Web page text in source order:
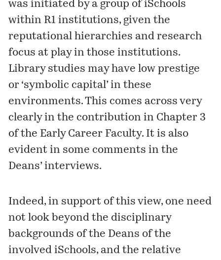
was initiated by a group of iSchools
within R1 institutions, given the
reputational hierarchies and research
focus at play in those institutions.
Library studies may have low prestige
or ‘symbolic capital’ in these
environments. This comes across very
clearly in the contribution in Chapter 3
of the Early Career Faculty. It is also
evident in some comments in the
Deans’ interviews.
Indeed, in support of this view, one need
not look beyond the disciplinary
backgrounds of the Deans of the
involved iSchools, and the relative